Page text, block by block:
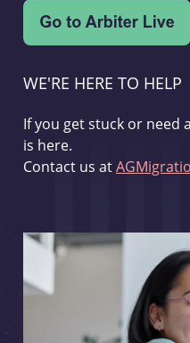
WE'RE HERE TO HELP
If you get stuck or need
is here.
Contact us at